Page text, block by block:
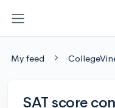
My feed
SAT score